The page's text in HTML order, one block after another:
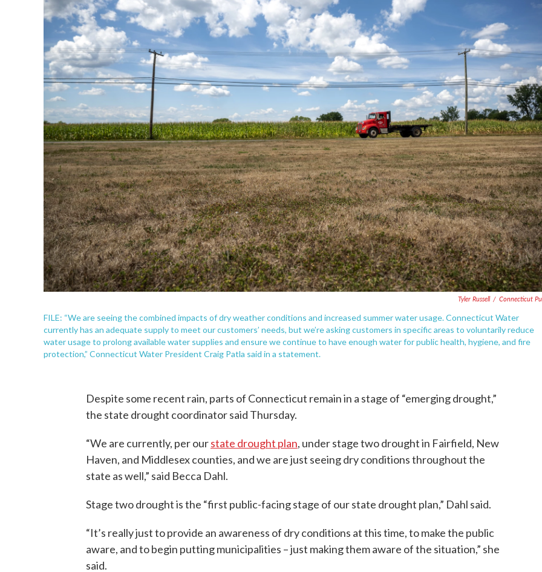
Tyler Russell / Connecticut
FILE: “We are seeing the combined impacts of dry weather conditions and increased summer water usage. Connecticut Water
currently has an adequate supply to meet our customers’ needs, but we’re asking customers in specific areas to voluntarily reduce
water usage to prolong available water supplies and ensure we continue to have enough water for public health, hygiene, and fire
protection,” Connecticut Water President Craig Patla said in a statement.
Despite some recent rain, parts of Connecticut remain in a stage of “emerging drought,”
the state drought coordinator said Thursday.
“We are currently, per ourstate drought plan, under stage two drought in Fairfield, New
Haven, and Middlesex counties, and we are just seeing dry conditions throughout the
state as well,” said Becca Dahl.
Stage two drought is the “first public-facing stage of our state drought plan,” Dahl said.
“It’s really just to provide an awareness of dry conditions at this time, to make the public
aware, and to begin putting municipalities – just making them aware of the situation,” she
said.